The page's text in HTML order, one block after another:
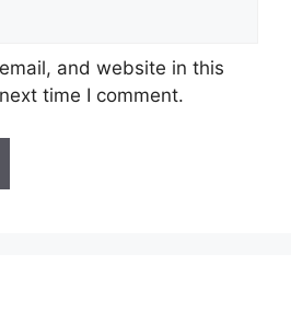
and website in this
time I comment.